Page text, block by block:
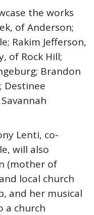
the works
of Anderson;
Rakim Jefferson,
of Rock Hill;
Brandon
Destinee
Lenti, co-
will also
(mother of
local church
and her musical
a church